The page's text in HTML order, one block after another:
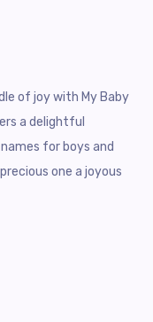
of joy with My Baby
a delightful
for boys and
one a joyous